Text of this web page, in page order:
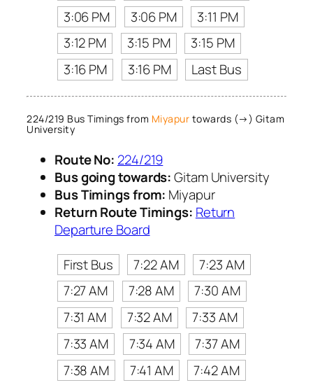
3:06 PM
3:06 PM
3:11 PM
3:12 PM
3:15 PM
3:15 PM
3:16 PM
3:16 PM Last Bus
224/219 Bus Timings from Miyapur towards (→) Gitam
University
Route No: 224/219
Bus going towards:Gitam University
Bus Timings from: Miyapur
Return Route Timings: Return
Departure Board
First Bus
7:22 AM
7:23 AM
7:27 AM
7:28 AM
7:30 AM
7:31 AM
7:32 AM
7:33 AM
7:33 AM
7:34 AM
7:37 AM
7:38 AM
7:41 AM
7:42 AM